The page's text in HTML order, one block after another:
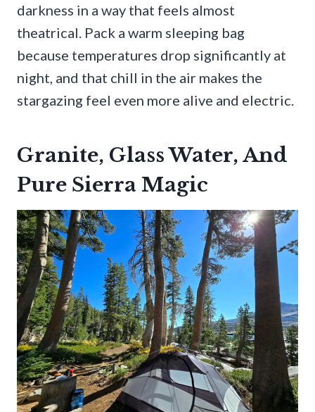
darkness in a way that feels almost
theatrical. Pack a warm sleeping bag
because temperatures drop significantly at
night, and that chill in the air makes the
stargazing feel even more alive and electric.
Granite, Glass Water, And
Pure Sierra Magic